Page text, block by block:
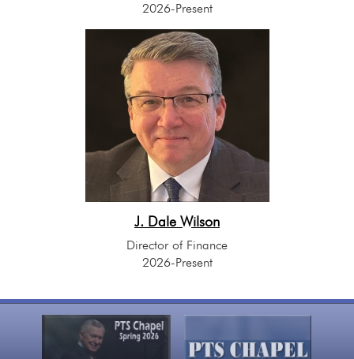
2026-Present
J. Dale Wilson
Director of Finance
2026-Present